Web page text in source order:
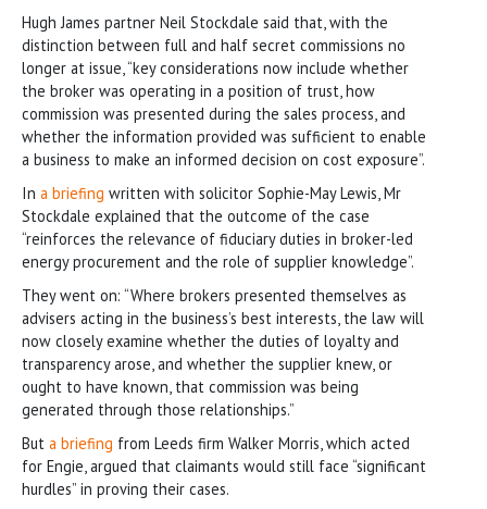
Hugh James partner Neil Stockdale said that, with the
distinction between full and half secret commissions no
longer at issue, “key considerations now include whether
the broker was operating in a position of trust, how
commission was presented during the sales process, and
whether the information provided was sufficient to enable
a business to make an informed decision on cost exposure”.
In a briefing written with solicitor Sophie-May Lewis, Mr
Stockdale explained that the outcome of the case
“reinforces the relevance of fiduciary duties in broker-led
energy procurement and the role of supplier knowledge”.
They went on: “Where brokers presented themselves as
advisers acting in the business’s best interests, the law will
now closely examine whether the duties of loyalty and
transparency arose, and whether the supplier knew, or
ought to have known, that commission was being
generated through those relationships.”
But a briefing from Leeds firm Walker Morris, which acted
for Engie, argued that claimants would still face “significant
hurdles” in proving their cases.